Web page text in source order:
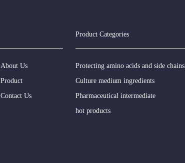
About Us
Product
Contact Us
Product Categories
Protecting amino acids and side chains
Culture medium ingredients
Pharmaceutical intermediate
hot products